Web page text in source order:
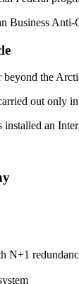
Business Anti-
the
out only
an
N+1